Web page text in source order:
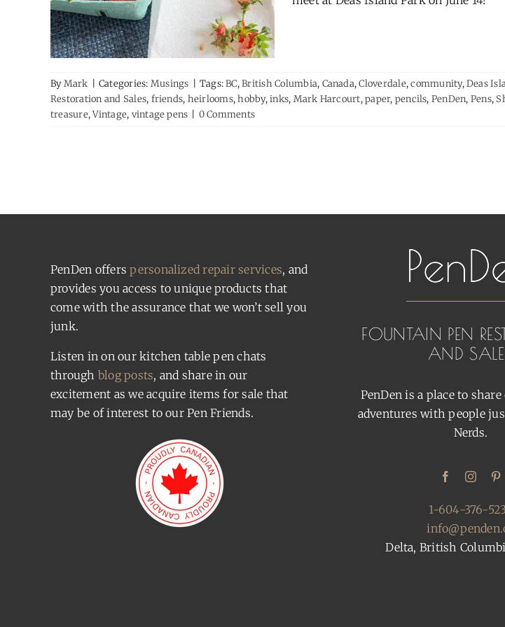
ByMark Categories: Musings Tags:BC,British Columbia, Canada,Cloverdale,community,Deas
Restoration and Sales, friends, heirlooms,hobby,inks, Mark Harcourt,paper, pencils, PenDen, Pens,
treasure,Vintage, vintage pens 0 Comments
PenDen offerspersonalized repair services, and
provides you access to unique products that
come with the assurance that we won’t sell you
junk.
Listen in on our kitchen table pen chats
through blog posts, and share in our
excitement as we acquire items for sale that
may be of interest to our Pen Friends.
FOUNTAIN PEN
AND
PenDen is a place to
adventures with people
Nerds.
1-604-376-
Delta, British